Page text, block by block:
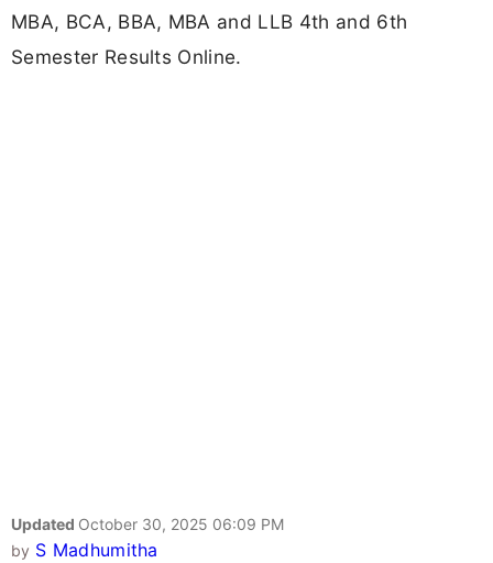
MBA, BCA, BBA, MBA and LLB 4th and 6th
Semester Results Online.
Updated October 30, 2025 06:09 PM
by S Madhumitha